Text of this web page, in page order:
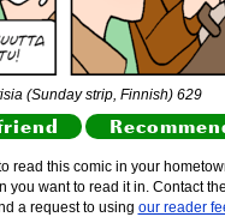
(Sunday strip, Finnish) 629
read this comic in your
want to read it in. Contact
a request to using our reader